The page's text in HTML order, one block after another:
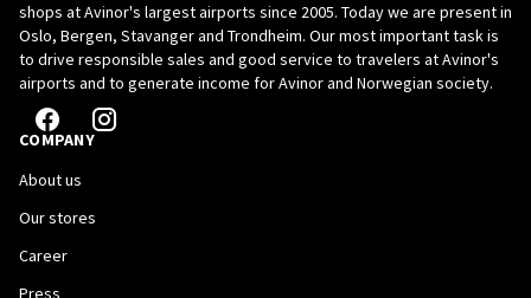
shops at Avinor's largest airports since 2005. Today we are present in
Oslo, Bergen, Stavanger and Trondheim. Our most important task is
to drive responsible sales and good service to travelers at Avinor's
airports and to generate income for Avinor and Norwegian society.
COMPANY
About us
Our stores
Career
Press